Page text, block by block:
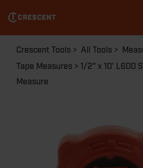
main
contentBreadcrumb
Crescent Tools All Tools
Tape Measures
1/2" x 10' L600
Measure